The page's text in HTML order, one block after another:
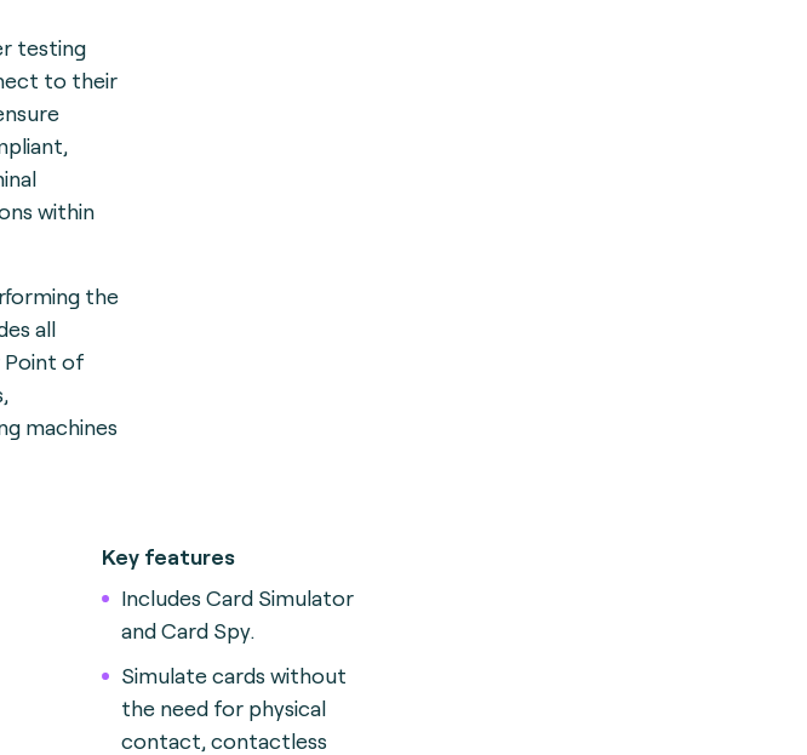
testing
to their
within
the
all
Point of
machines
Key features
Includes Card Simulator
and Card Spy.
Simulate cards without
the need for physical
contact, contactless